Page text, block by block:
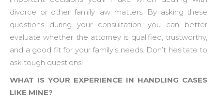
divorce or other family law matters. By asking these
questions during your consultation, you can better
evaluate whether the attorney is qualified, trustworthy,
and a good fit for your family’s needs. Don’t hesitate to
ask tough questions!
WHAT IS YOUR EXPERIENCE IN HANDLING CASES
LIKE MINE?